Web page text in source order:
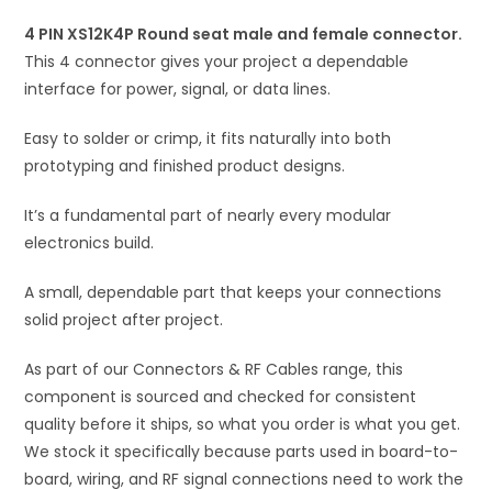
quantity
v
e
:
4 PIN XS12K4P Round seat male and female connector.
This 4 connector gives your project a dependable
interface for power, signal, or data lines.
Easy to solder or crimp, it fits naturally into both
prototyping and finished product designs.
It’s a fundamental part of nearly every modular
electronics build.
A small, dependable part that keeps your connections
solid project after project.
As part of our Connectors & RF Cables range, this
component is sourced and checked for consistent
quality before it ships, so what you order is what you get.
We stock it specifically because parts used in board-to-
board, wiring, and RF signal connections need to work the